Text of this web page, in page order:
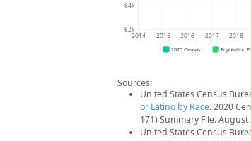
62k
64k
2014 2015 2016 2017 2018
2020 Census Population
Sources:
United States Census
or Latino by Race. 2020
171) Summary File. August
United States Census